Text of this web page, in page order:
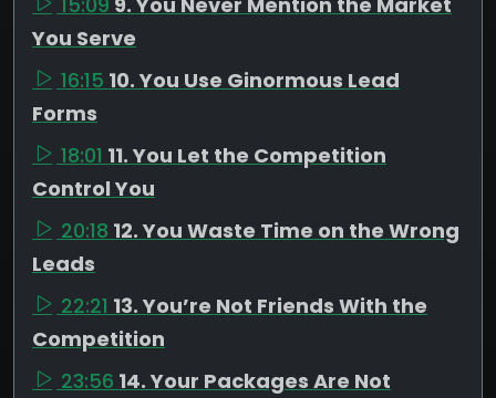
You Serve
16:15 10. You Use Ginormous Lead
Forms
18:01 11. You Let the Competition
Control You
20:18 12. You Waste Time on the Wrong
Leads
22:21 13. You’re Not Friends With the
Competition
23:56 14. Your Packages Are Not